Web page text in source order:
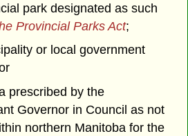
park designated as such
Provincial Parks Act;
or local government
prescribed by the
Governor in Council as not
northern Manitoba for the